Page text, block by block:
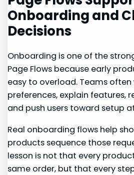
Onboarding and
Decisions
Onboarding is one of the
Page Flows because early
easy to overload. Teams
preferences, explain features,
and push users toward setup
Real onboarding flows help
products sequence those
lesson is not that every
same order, but that every